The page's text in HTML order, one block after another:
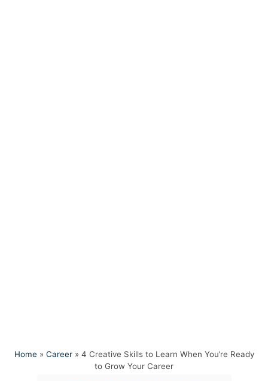
Home » Career» 4 Creative Skills to Learn When You’re Ready
to Grow Your Career